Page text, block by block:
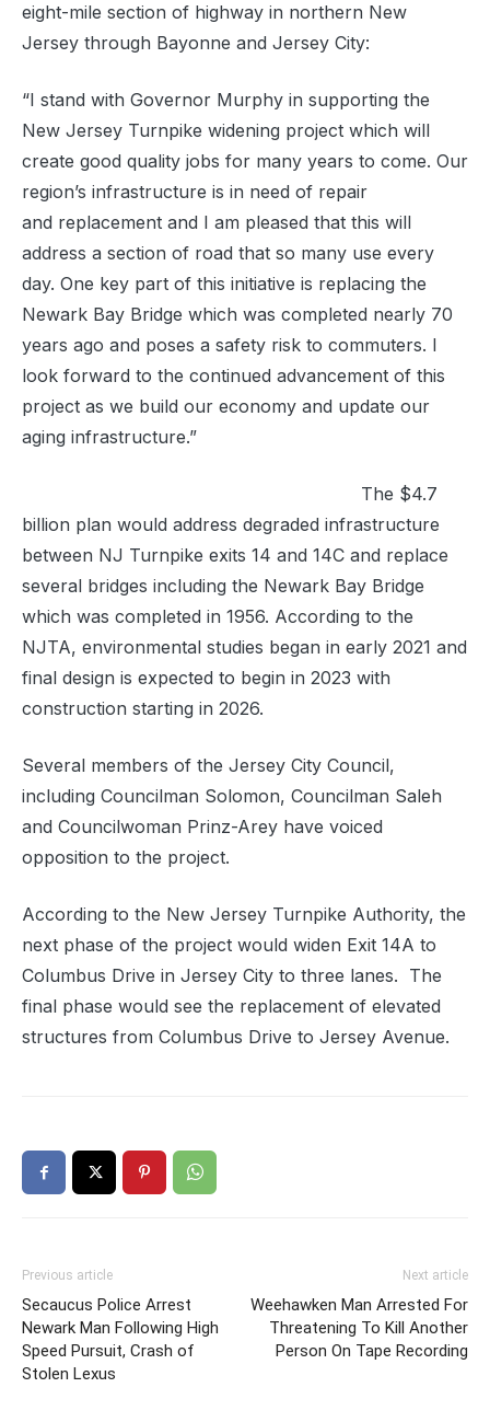
eight-mile section of highway in northern New
Jersey through Bayonne and Jersey City:
“I stand with Governor Murphy in supporting the
New Jersey Turnpike widening project which will
create good quality jobs for many years to come. Our
region’s infrastructure is in need of repair
and replacement and I am pleased that this will
address a section of road that so many use every
day. One key part of this initiative is replacing the
Newark Bay Bridge which was completed nearly 70
years ago and poses a safety risk to commuters. I
look forward to the continued advancement of this
project as we build our economy and update our
aging infrastructure.”
The $4.7
billion plan would address degraded infrastructure
between NJ Turnpike exits 14 and 14C and replace
several bridges including the Newark Bay Bridge
which was completed in 1956. According to the
NJTA, environmental studies began in early 2021 and
final design is expected to begin in 2023 with
construction starting in 2026.
Several members of the Jersey City Council,
including Councilman Solomon, Councilman Saleh
and Councilwoman Prinz-Arey have voiced
opposition to the project.
According to the New Jersey Turnpike Authority, the
next phase of the project would widen Exit 14A to
Columbus Drive in Jersey City to three lanes. The
final phase would see the replacement of elevated
structures from Columbus Drive to Jersey Avenue.
Previous article
Secaucus Police Arrest
Newark Man Following High
Speed Pursuit, Crash of
Stolen Lexus
Next article
Weehawken Man Arrested For
Threatening To Kill Another
Person On Tape Recording